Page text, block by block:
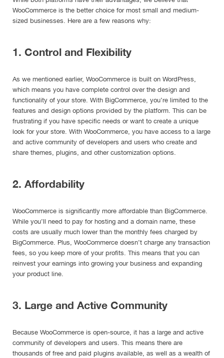
WooCommerce is the better choice for most small and medium-
sized businesses. Here are a few reasons why:
1. Control and Flexibility
As we mentioned earlier, WooCommerce is built on WordPress,
which means you have complete control over the design and
functionality of your store. With BigCommerce, you’re limited to the
features and design options provided by the platform. This can be
frustrating if you have specific needs or want to create a unique
look for your store. With WooCommerce, you have access to a large
and active community of developers and users who create and
share themes, plugins, and other customization options.
2. Affordability
WooCommerce is significantly more affordable than BigCommerce.
While you’ll need to pay for hosting and a domain name, these
costs are usually much lower than the monthly fees charged by
BigCommerce. Plus, WooCommerce doesn’t charge any transaction
fees, so you keep more of your profits. This means that you can
reinvest your earnings into growing your business and expanding
your product line.
3. Large and Active Community
Because WooCommerce is open-source, it has a large and active
community of developers and users. This means there are
thousands of free and paid plugins available, as well as a wealth of